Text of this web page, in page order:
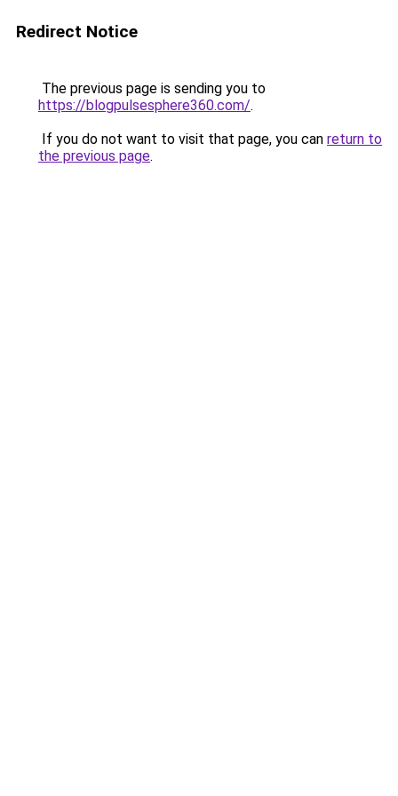
Redirect Notice
The previous page is sending you to
https://blogpulsesphere360.com/.
If you do not want to visit that page, you can return to
the previous page.